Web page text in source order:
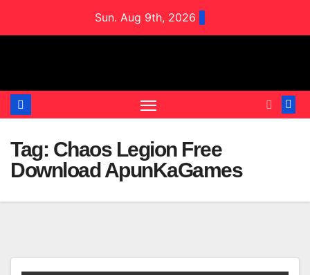
Sun. Aug 9th, 2026
Tag: Chaos Legion Free
Download ApunKaGames